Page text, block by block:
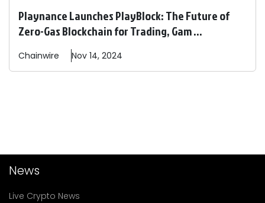
Playnance Launches PlayBlock: The Future of
Zero-Gas Blockchain for Trading, Gam ...
Chainwire Nov 14, 2024
News
Live Crypto News